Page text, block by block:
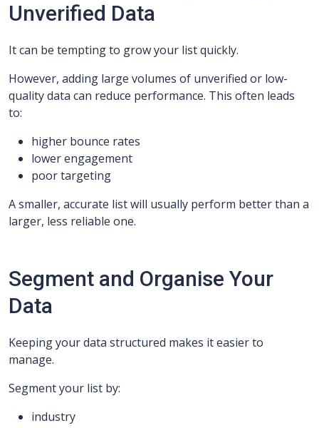
Unverified Data
It can be tempting to grow your list quickly.
However, adding large volumes of unverified or low-
quality data can reduce performance. This often leads
to:
higher bounce rates
lower engagement
poor targeting
A smaller, accurate list will usually perform better than a
larger, less reliable one.
Segment and Organise Your
Data
Keeping your data structured makes it easier to
manage.
Segment your list by:
industry